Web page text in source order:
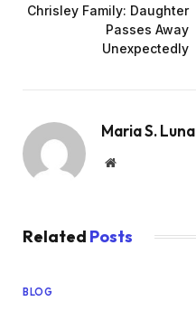
Chrisley Family: Daughter
Passes Away
Unexpectedly
Maria S. Luna
Website
Related Posts
BLOG